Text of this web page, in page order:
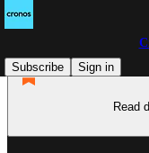
Subscribe
Sign in
Read